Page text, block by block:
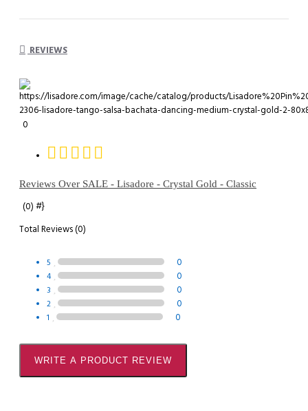
REVIEWS
0
Reviews Over SALE - Lisadore - Crystal Gold - Classic
(0) #}
Total Reviews (0)
5 0
4 0
3 0
2 0
1 0
WRITE A PRODUCT REVIEW